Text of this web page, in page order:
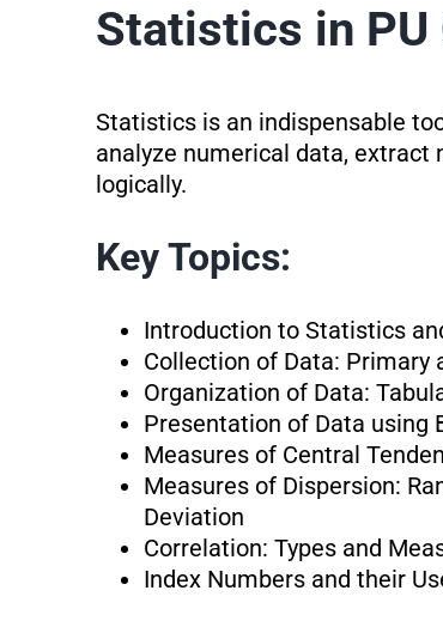
Statistics in PU
Statistics is an indispensable
analyze numerical data, extract
logically.
Key Topics:
Introduction to Statistics
Collection of Data: Primary
Organization of Data:
Presentation of Data using
Measures of Central
Measures of Dispersion:
Deviation
Correlation: Types and
Index Numbers and their